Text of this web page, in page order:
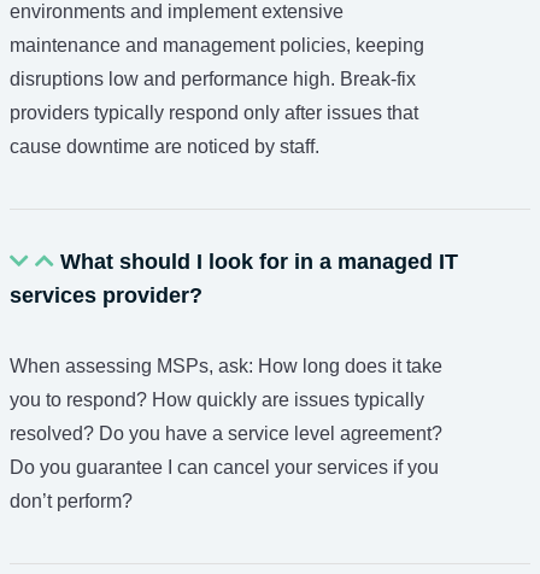
environments and implement extensive
maintenance and management policies, keeping
disruptions low and performance high. Break-fix
providers typically respond only after issues that
cause downtime are noticed by staff.
What should I look for in a managed IT
services provider?
When assessing MSPs, ask: How long does it take
you to respond? How quickly are issues typically
resolved? Do you have a service level agreement?
Do you guarantee I can cancel your services if you
don’t perform?